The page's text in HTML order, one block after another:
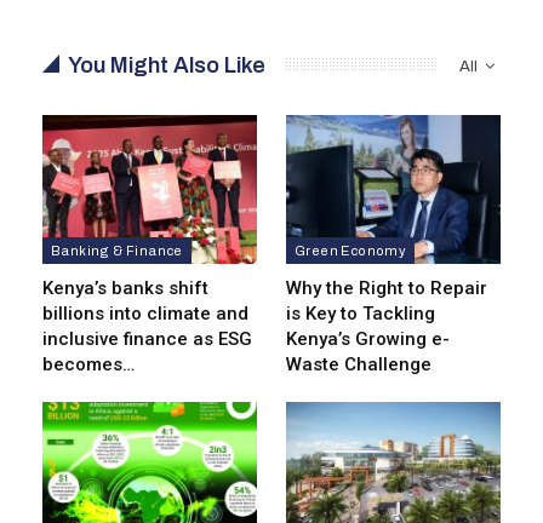
All
You Might Also Like
Banking & Finance
Kenya’s banks shift
billions into climate and
inclusive finance as ESG
becomes…
Green Economy
Why the Right to Repair
is Key to Tackling
Kenya’s Growing e-
Waste Challenge